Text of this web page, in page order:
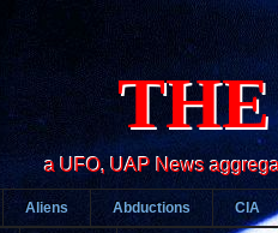
a UFO, UAP News
Aliens Abductions CIA